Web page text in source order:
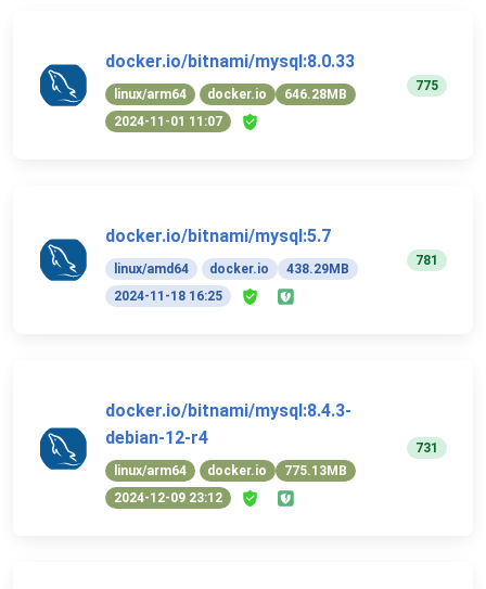
docker.io/bitnami/mysql:8.0.33
linux/arm64 docker.io
646.28MB
2024-11-01 11:07
775
docker.io/bitnami/mysql:5.7
linux/amd64 docker.io
438.29MB
2024-11-18 16:25
781
docker.io/bitnami/mysql:8.4.3-
debian-12-r4
linux/arm64 docker.io
775.13MB
2024-12-09 23:12
731